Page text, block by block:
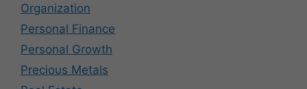
Organization
Personal Finance
Personal Growth
Precious Metals